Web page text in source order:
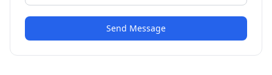
Send Message